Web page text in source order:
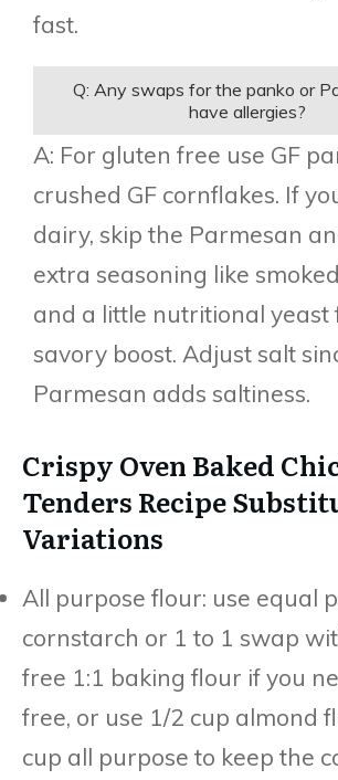
fast.
Q: Any swaps for the panko or
have allergies?
A: For gluten free use GF
crushed GF cornflakes. If
dairy, skip the Parmesan
extra seasoning like
and a little nutritional yeast
savory boost. Adjust salt
Parmesan adds saltiness.
Crispy Oven Baked
Tenders Recipe
Variations
All purpose flour: use equal
cornstarch or 1 to 1 swap
free 1:1 baking flour if you
free, or use 1/2 cup almond
cup all purpose to keep the